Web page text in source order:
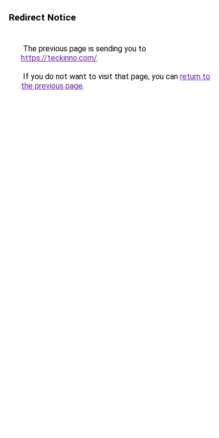
Redirect Notice
The previous page is sending you to
https://teckinno.com/.
If you do not want to visit that page, you can return to
the previous page.